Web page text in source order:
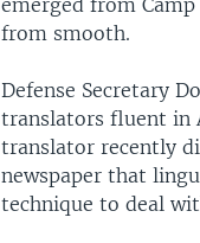
emerged from
from smooth.
Defense Secretary
translators fluent in
translator recently
newspaper that
technique to deal